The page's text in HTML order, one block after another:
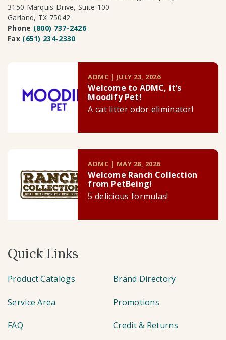
3150 Marquis Drive, Suite 100
Garland, TX 75042
Phone (800) 737-2426
Fax (651) 234-2330
ADMC | JULY 23, 2026
Welcome to ADMC, it’s
Moodify Pet!
A cat litter odor eliminator!
ADMC | MAY 28, 2026
Welcome Ranch Collection
from PetBeing!
5 delicious formulas!
Quick Links
Product Catalogs Brand Directory
Service Area Promotions
FAQ Credit & Returns